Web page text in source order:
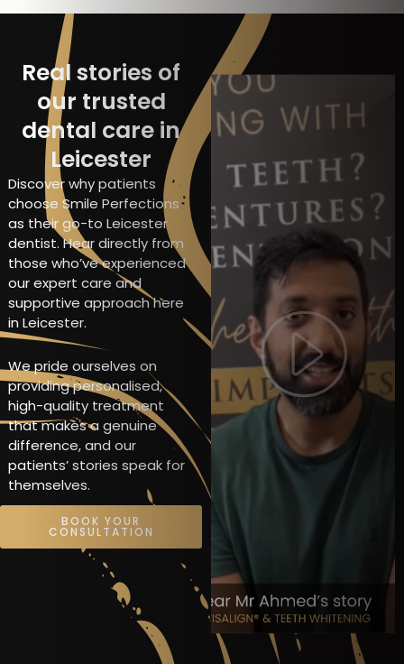
Real stories of
our trusted
dental care in
Leicester
Discover why patients
choose Smile Perfections
as their go-to Leicester
dentist. Hear directly from
those who’ve experienced
our expert care and
supportive approach here
in Leicester.
We pride ourselves on
providing personalised,
high-quality treatment
that makes a genuine
difference, and our
patients’ stories speak for
themselves.
BOOK YOUR
CONSULTATION